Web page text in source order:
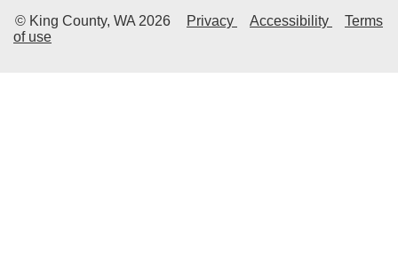
© King County, WA 2026 Privacy Accessibility
Terms
of use